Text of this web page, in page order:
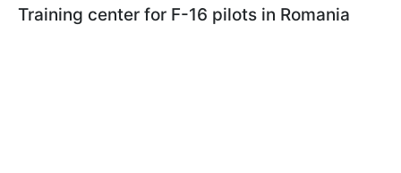
Training center for F-16 pilots in Romania